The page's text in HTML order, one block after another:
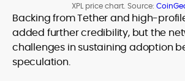
XPL price chart. Source:
Backing from Tether and high-
added further credibility, but the
challenges in sustaining adoption
speculation.